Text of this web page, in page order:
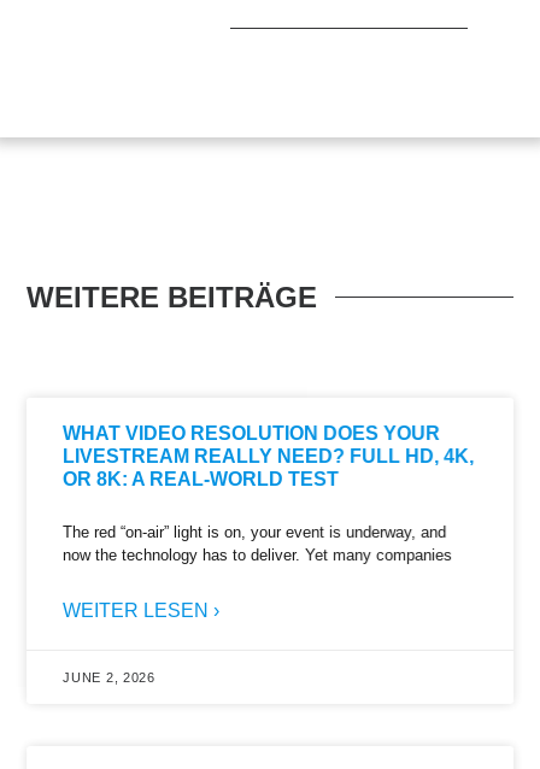
WEITERE BEITRÄGE
WHAT VIDEO RESOLUTION DOES YOUR
LIVESTREAM REALLY NEED? FULL HD, 4K,
OR 8K: A REAL-WORLD TEST
The red “on-air” light is on, your event is underway, and
now the technology has to deliver. Yet many companies
WEITER LESEN ›
JUNE 2, 2026